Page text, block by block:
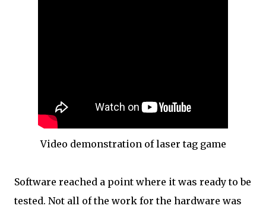
Video demonstration of laser tag game
Software reached a point where it was ready to be
tested. Not all of the work for the hardware was